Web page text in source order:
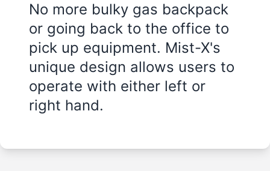
No more bulky gas backpack
or going back to the office to
pick up equipment. Mist-X's
unique design allows users to
operate with either left or
right hand.